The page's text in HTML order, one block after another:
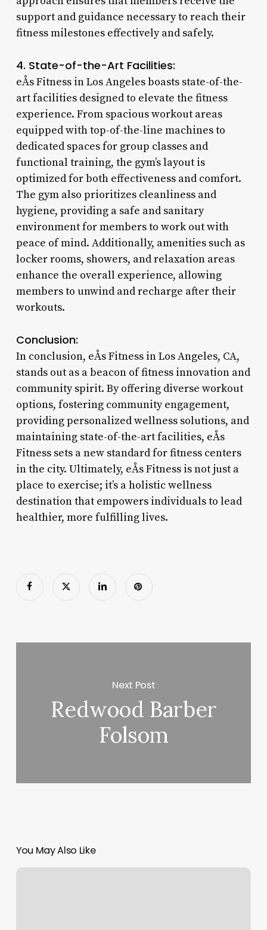
support and guidance necessary to reach their
fitness milestones effectively and safely.
4. State-of-the-Art Facilities:
eÅs Fitness in Los Angeles boasts state-of-the-
art facilities designed to elevate the fitness
experience. From spacious workout areas
equipped with top-of-the-line machines to
dedicated spaces for group classes and
functional training, the gym’s layout is
optimized for both effectiveness and comfort.
The gym also prioritizes cleanliness and
hygiene, providing a safe and sanitary
environment for members to work out with
peace of mind. Additionally, amenities such as
locker rooms, showers, and relaxation areas
enhance the overall experience, allowing
members to unwind and recharge after their
workouts.
Conclusion:
In conclusion, eÅs Fitness in Los Angeles, CA,
stands out as a beacon of fitness innovation and
community spirit. By offering diverse workout
options, fostering community engagement,
providing personalized wellness solutions, and
maintaining state-of-the-art facilities, eÅs
Fitness sets a new standard for fitness centers
in the city. Ultimately, eÅs Fitness is not just a
place to exercise; it’s a holistic wellness
destination that empowers individuals to lead
healthier, more fulfilling lives.
Next Post
Redwood Barber
Folsom
You May Also Like
Nails